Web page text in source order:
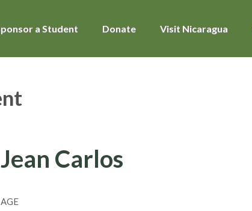
a Student Donate Visit Nicaragua
Jean Carlos
AGE